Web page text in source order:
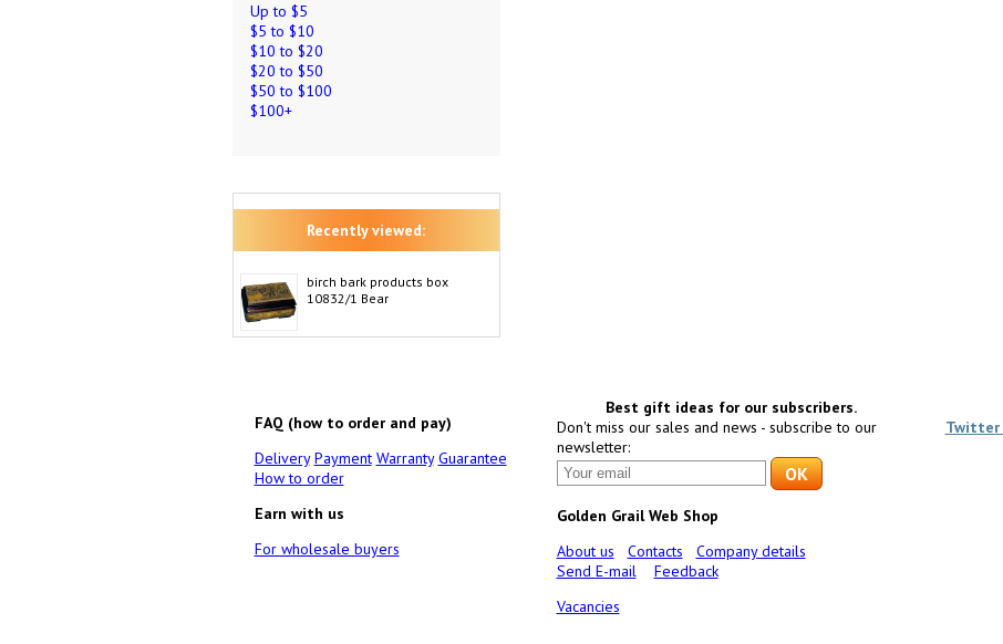
Up to $5
$5 to $10
$10 to $20
$20 to $50
$50 to $100
$100+
Recently viewed:
birch bark products box
10832/1 Bear
FAQ (how to order and pay)
Delivery Payment Warranty Guarantee
How to order
Earn with us
For wholesale buyers
Best gift ideas for our subscribers.
Don't miss our sales and news - subscribe to our
newsletter:
Golden Grail Web Shop
About us
Contacts
Company details
Send E-mail
Feedback
Vacancies
Twitter